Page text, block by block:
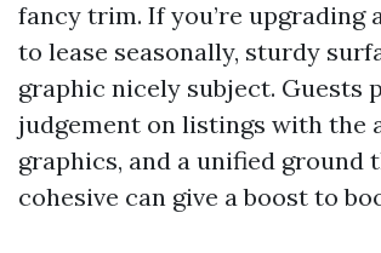
fancy trim. If you’re upgrading
to lease seasonally, sturdy
graphic nicely subject. Guests
judgement on listings with the
graphics, and a unified ground
cohesive can give a boost to